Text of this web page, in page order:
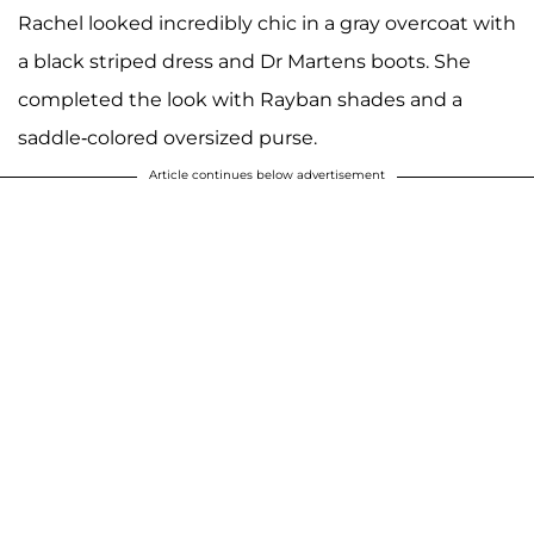
Rachel looked incredibly chic in a gray overcoat with
a black striped dress and Dr Martens boots. She
completed the look with Rayban shades and a
saddle-colored oversized purse.
Article continues below advertisement